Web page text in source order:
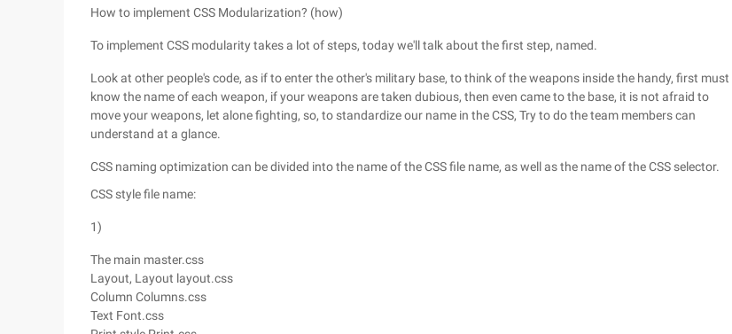
How to implement CSS Modularization? (how)
To implement CSS modularity takes a lot of steps, today we'll talk about the first step, named.
Look at other people's code, as if to enter the other's military base, to think of the weapons inside the handy, first must
know the name of each weapon, if your weapons are taken dubious, then even came to the base, it is not afraid to
move your weapons, let alone fighting, so, to standardize our name in the CSS, Try to do the team members can
understand at a glance.
CSS naming optimization can be divided into the name of the CSS file name, as well as the name of the CSS selector.
CSS style file name:
1)
The main master.css
Layout, Layout layout.css
Column Columns.css
Text Font.css